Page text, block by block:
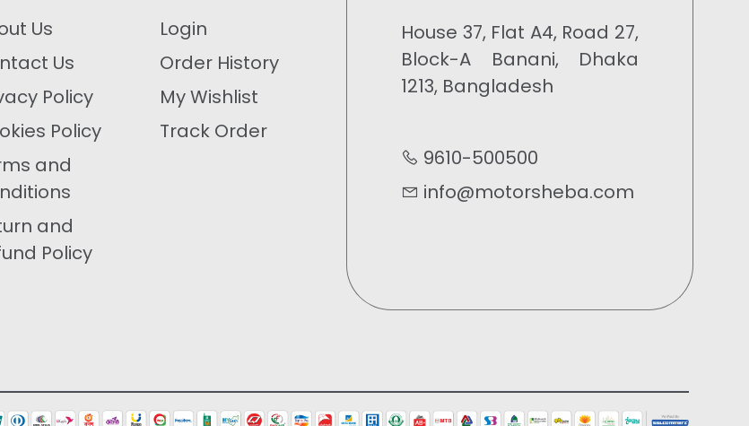
Us
Us
Policy
Policy
and
and
Policy
Login
Order History
My Wishlist
Track Order
House 37, Flat A4, Road 27,
Block-A Banani, Dhaka
1213, Bangladesh
9610-500500
info@motorsheba.com